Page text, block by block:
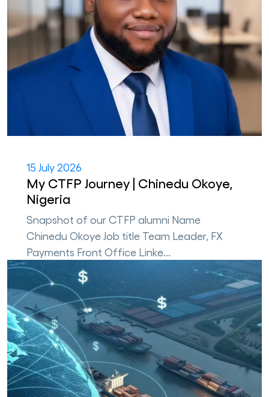
15 July 2026
My CTFP Journey | Chinedu Okoye,
Nigeria
Snapshot of our CTFP alumni Name
Chinedu Okoye Job title Team Leader, FX
Payments Front Office Linke...